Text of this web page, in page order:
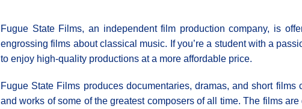
Fugue State Films, an independent film production company, is
engrossing films about classical music. If you’re a student with a
to enjoy high-quality productions at a more affordable price.
Fugue State Films produces documentaries, dramas, and short
and works of some of the greatest composers of all time. The films